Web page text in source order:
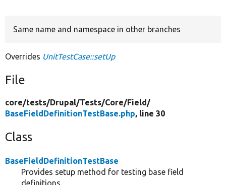
Same name and namespace in other branches
Overrides UnitTestCase::setUp
File
core/tests/Drupal/Tests/Core/Field/
BaseFieldDefinitionTestBase.php, line 30
Class
BaseFieldDefinitionTestBase
Provides setup method for testing base field
definitions.